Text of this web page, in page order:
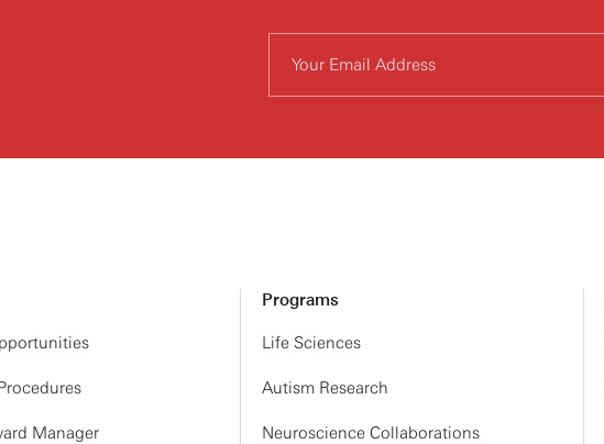
Manager
Programs
Life Sciences
Autism Research
Neuroscience Collaborations